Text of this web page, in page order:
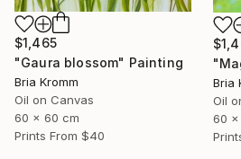
$1,465
"Gaura blossom" Painting
Bria Kromm
Oil on Canvas
60 x 60 cm
Prints From $40
Bria
Oil
60 x